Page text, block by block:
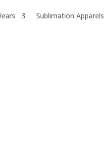
Sublimation Apparels